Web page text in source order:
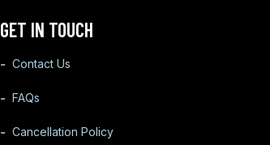
GET IN TOUCH
Contact Us
FAQs
Cancellation Policy